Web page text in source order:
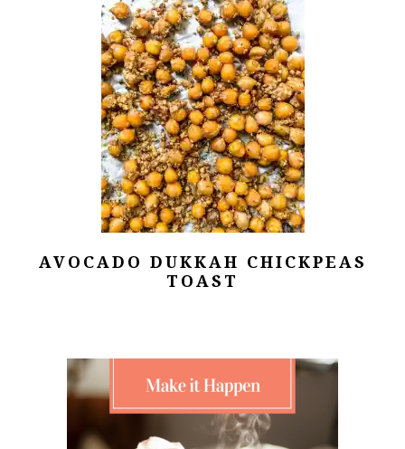
AVOCADO DUKKAH CHICKPEAS
TOAST